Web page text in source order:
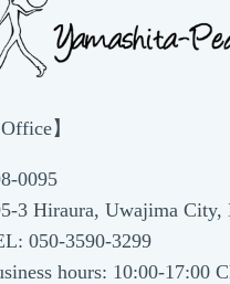
Office】
0095
3 Hiraura, Uwajima City,
050-3590-3299
hours: 10:00-17:00